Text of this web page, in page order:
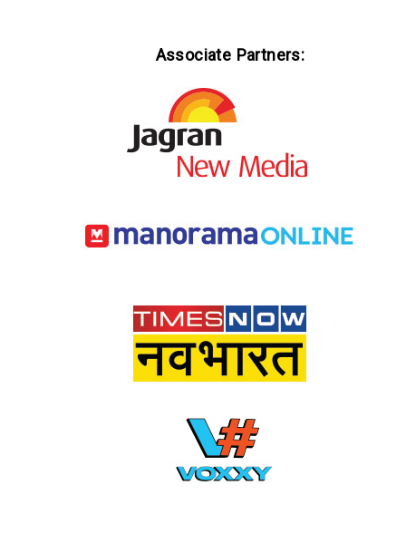
Associate Partners: